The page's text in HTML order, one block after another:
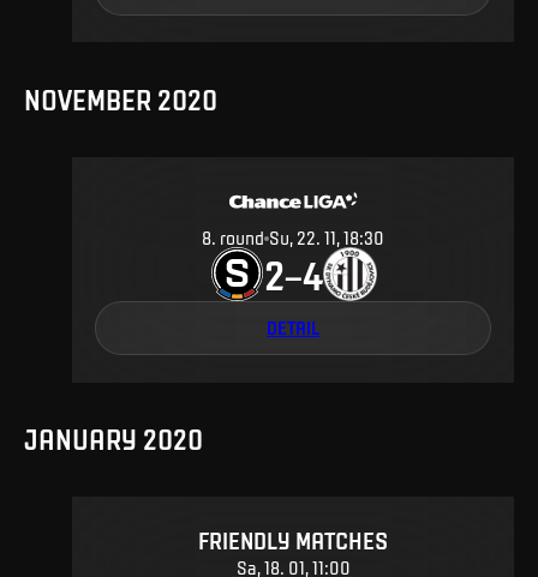
NOVEMBER 2020
8. round Su, 22. 11, 18:30
2–4
DETAIL
JANUARY 2020
FRIENDLY MATCHES
Sa, 18. 01, 11:00